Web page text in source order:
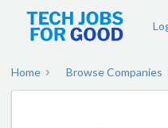
Home Browse Companies